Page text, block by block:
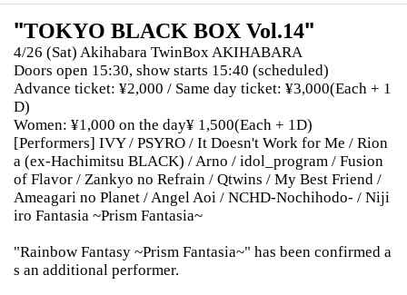
"TOKYO BLACK BOX Vol.14"
4/26 (Sat) Akihabara TwinBox AKIHABARA
Doors open 15:30, show starts 15:40 (scheduled)
Advance ticket: ¥2,000 / Same day ticket: ¥3,000(Each + 1
D)
Women: ¥1,000 on the day¥ 1,500(Each + 1D)
[Performers] IVY / PSYRO / It Doesn't Work for Me / Rion
a (ex-Hachimitsu BLACK) / Arno / idol_program / Fusion
of Flavor / Zankyo no Refrain / Qtwins / My Best Friend /
Ameagari no Planet / Angel Aoi / NCHD-Nochihodo- / Niji
iro Fantasia ~Prism Fantasia~
"Rainbow Fantasy ~Prism Fantasia~" has been confirmed a
s an additional performer.